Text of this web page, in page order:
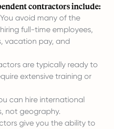
contractors include:
avoid many of the
full-time employees,
vacation pay, and
are typically ready to
extensive training or
can hire international
not geography.
give you the ability to